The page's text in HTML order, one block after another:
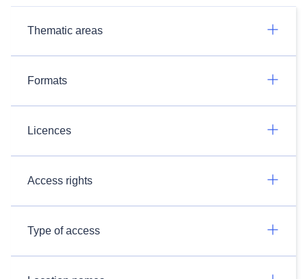
Thematic areas
Formats
Licences
Access rights
Type of access